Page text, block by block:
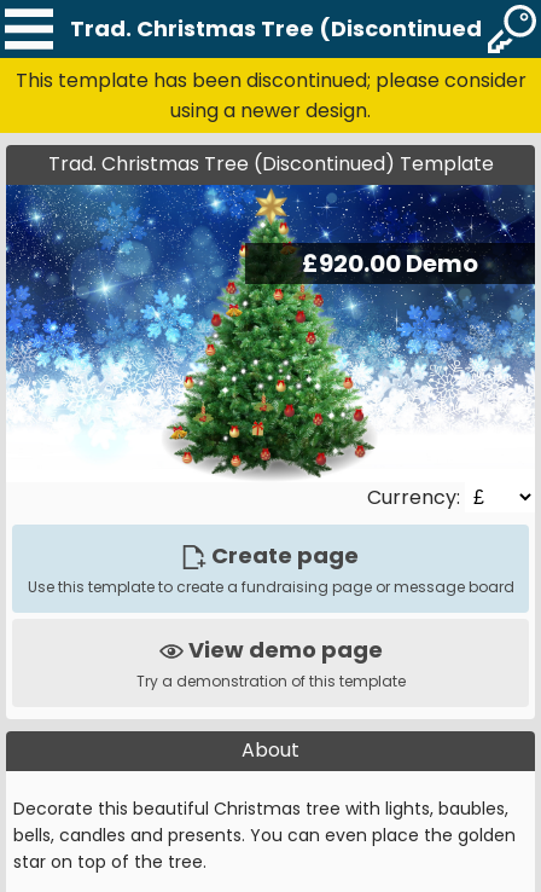
Trad. Christmas Tree (Discontinued)
This template has been discontinued; please consider
using a newer design.
Trad. Christmas Tree (Discontinued) Template
Currency:
Create page
Use this template to create a fundraising page or message board
View demo page
Try a demonstration of this template
About
Decorate this beautiful Christmas tree with lights, baubles,
bells, candles and presents. You can even place the golden
star on top of the tree.